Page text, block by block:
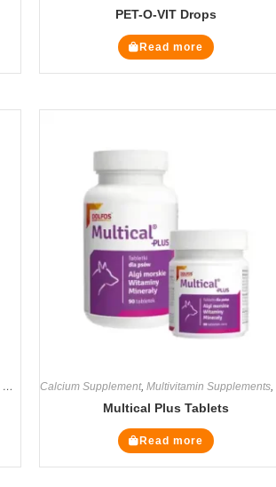
PET-O-VIT Drops
Read more
SupplementsCalcium Supplement, Multivitamin Supplements,
Multical Plus Tablets
Read more